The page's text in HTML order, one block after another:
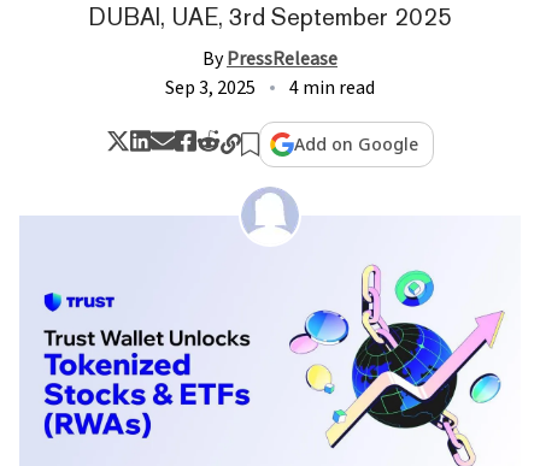
DUBAI, UAE, 3rd September 2025
ByPressRelease
Sep 3, 2025
4 min read
Add on Google